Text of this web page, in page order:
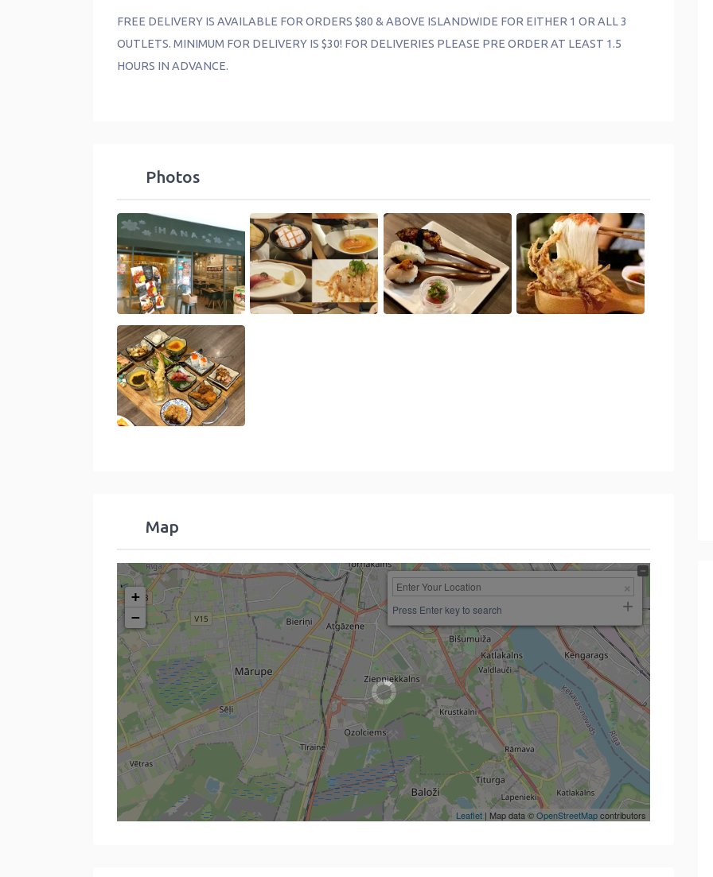
FREE DELIVERY IS AVAILABLE FOR ORDERS $80 & ABOVE ISLANDWIDE FOR EITHER 1 OR ALL 3
OUTLETS. MINIMUM FOR DELIVERY IS $30! FOR DELIVERIES PLEASE PRE ORDER AT LEAST 1.5
HOURS IN ADVANCE.
Photos
Map
+
−
Press Enter key to search
Leaflet| Map data ©OpenStreetMapcontributors